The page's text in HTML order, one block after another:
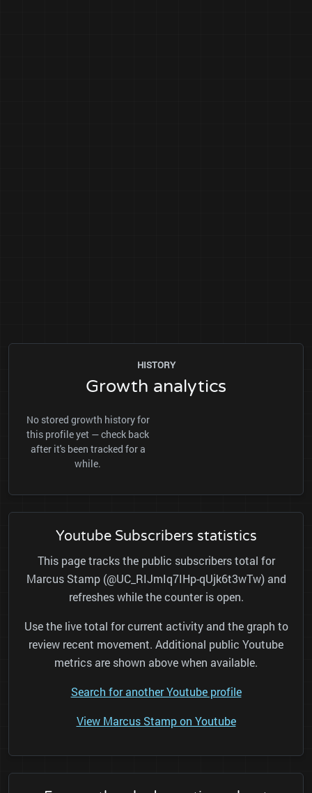
HISTORY
Growth analytics
No stored growth history for
this profile yet — check back
after it's been tracked for a
while.
Youtube Subscribers statistics
This page tracks the public subscribers total for
Marcus Stamp (@UC_RIJmIq7IHp-qUjk6t3wTw) and
refreshes while the counter is open.
Use the live total for current activity and the graph to
review recent movement. Additional public Youtube
metrics are shown above when available.
Search for another Youtube profile
View Marcus Stamp on Youtube